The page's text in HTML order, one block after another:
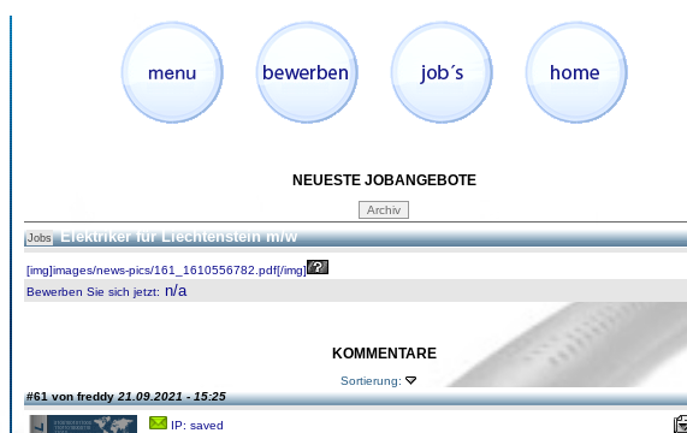
NEUESTE JOBANGEBOTE
Jobs Elektriker für Liechtenstein m/w
[img]images/news-pics/161_1610556782.pdf[/img]
Bewerben Sie sich jetzt: n/a
KOMMENTARE
Sortierung:
#61 von freddy21.09.2021 - 15:25
IP: saved